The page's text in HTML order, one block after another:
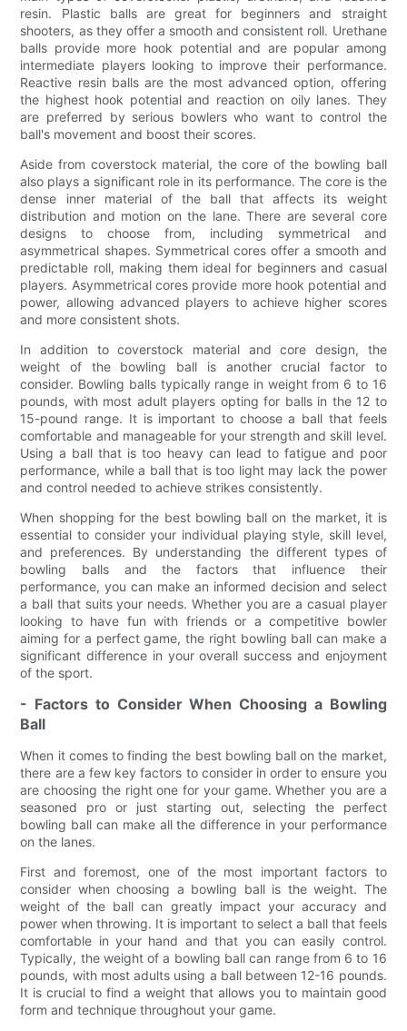
resin. Plastic balls are great for beginners and straight
shooters, as they offer a smooth and consistent roll. Urethane
balls provide more hook potential and are popular among
intermediate players looking to improve their performance.
Reactive resin balls are the most advanced option, offering
the highest hook potential and reaction on oily lanes. They
are preferred by serious bowlers who want to control the
ball's movement and boost their scores.
Aside from coverstock material, the core of the bowling ball
also plays a significant role in its performance. The core is the
dense inner material of the ball that affects its weight
distribution and motion on the lane. There are several core
designs to choose from, including symmetrical and
asymmetrical shapes. Symmetrical cores offer a smooth and
predictable roll, making them ideal for beginners and casual
players. Asymmetrical cores provide more hook potential and
power, allowing advanced players to achieve higher scores
and more consistent shots.
In addition to coverstock material and core design, the
weight of the bowling ball is another crucial factor to
consider. Bowling balls typically range in weight from 6 to 16
pounds, with most adult players opting for balls in the 12 to
15-pound range. It is important to choose a ball that feels
comfortable and manageable for your strength and skill level.
Using a ball that is too heavy can lead to fatigue and poor
performance, while a ball that is too light may lack the power
and control needed to achieve strikes consistently.
When shopping for the best bowling ball on the market, it is
essential to consider your individual playing style, skill level,
and preferences. By understanding the different types of
bowling balls and the factors that influence their
performance, you can make an informed decision and select
a ball that suits your needs. Whether you are a casual player
looking to have fun with friends or a competitive bowler
aiming for a perfect game, the right bowling ball can make a
significant difference in your overall success and enjoyment
of the sport.
- Factors to Consider When Choosing a Bowling
Ball
When it comes to finding the best bowling ball on the market,
there are a few key factors to consider in order to ensure you
are choosing the right one for your game. Whether you are a
seasoned pro or just starting out, selecting the perfect
bowling ball can make all the difference in your performance
on the lanes.
First and foremost, one of the most important factors to
consider when choosing a bowling ball is the weight. The
weight of the ball can greatly impact your accuracy and
power when throwing. It is important to select a ball that feels
comfortable in your hand and that you can easily control.
Typically, the weight of a bowling ball can range from 6 to 16
pounds, with most adults using a ball between 12-16 pounds.
It is crucial to find a weight that allows you to maintain good
form and technique throughout your game.